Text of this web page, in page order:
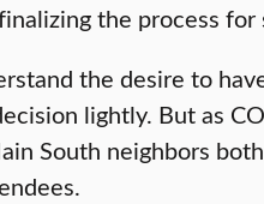
the process
the desire to
lightly. But as
South neighbors